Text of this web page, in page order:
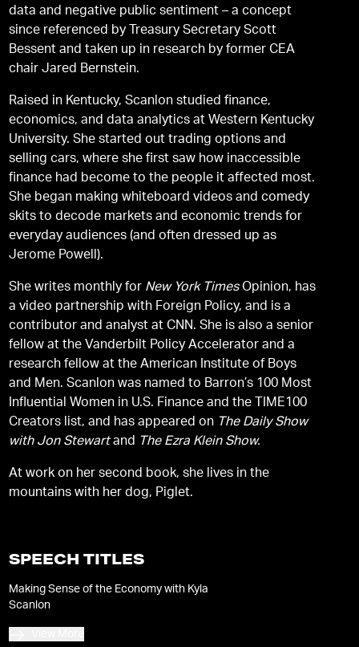
data and negative public sentiment – a concept
since referenced by Treasury Secretary Scott
Bessent and taken up in research by former CEA
chair Jared Bernstein.
Raised in Kentucky, Scanlon studied finance,
economics, and data analytics at Western Kentucky
University. She started out trading options and
selling cars, where she first saw how inaccessible
finance had become to the people it affected most.
She began making whiteboard videos and comedy
skits to decode markets and economic trends for
everyday audiences (and often dressed up as
Jerome Powell).
She writes monthly for New York TimesOpinion, has
a video partnership with Foreign Policy, and is a
contributor and analyst at CNN. She is also a senior
fellow at the Vanderbilt Policy Accelerator and a
research fellow at the American Institute of Boys
and Men. Scanlon was named to Barron’s 100 Most
Influential Women in U.S. Finance and the TIME100
Creators list, and has appeared on The Daily Show
with Jon Stewartand The Ezra Klein Show.
At work on her second book, she lives in the
mountains with her dog, Piglet.
SPEECH TITLES
Making Sense of the Economy with Kyla
Scanlon